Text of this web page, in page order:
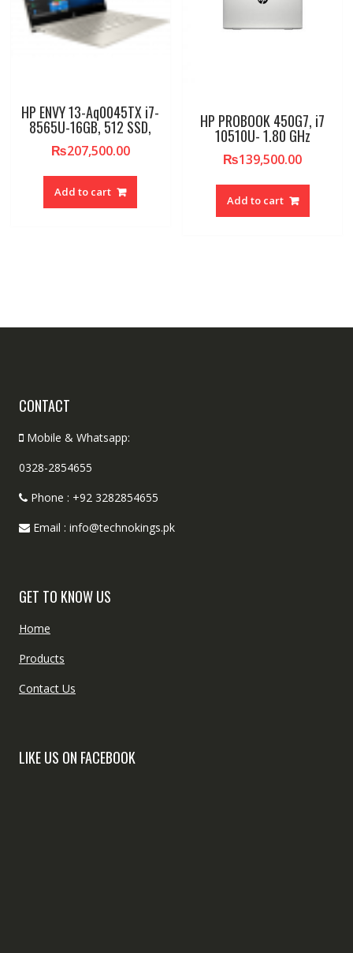
HP ENVY 13-Aq0045TX i7-
8565U-16GB, 512 SSD,
₨207,500.00
Add to cart
HP PROBOOK 450G7, i7
10510U- 1.80 GHz
₨139,500.00
Add to cart
CONTACT
Mobile & Whatsapp:
0328-2854655
Phone : +92 3282854655
Email : info@technokings.pk
GET TO KNOW US
Home
Products
Contact Us
LIKE US ON FACEBOOK